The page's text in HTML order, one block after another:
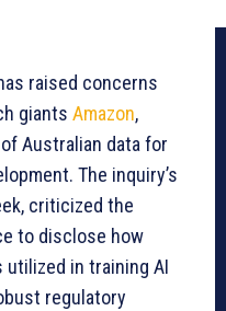
raised concerns
giants Amazon,
Australian data for
The inquiry’s
criticized the
to disclose how
utilized in training AI
regulatory